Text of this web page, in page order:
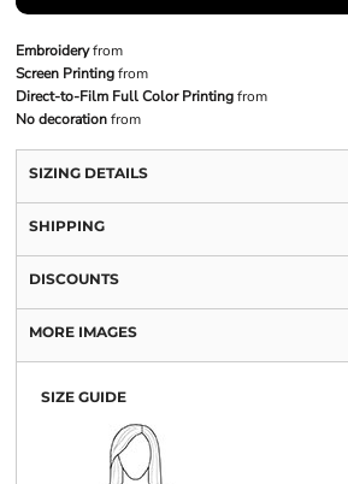
Embroideryfrom
Screen Printingfrom
Direct-to-Film Full Color Printingfrom
No decorationfrom
SIZING DETAILS
SHIPPING
DISCOUNTS
MORE IMAGES
SIZE GUIDE